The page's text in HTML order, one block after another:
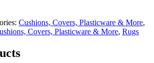
Cushions, Covers, Plasticware & More,
Covers, Plasticware & More, Rugs